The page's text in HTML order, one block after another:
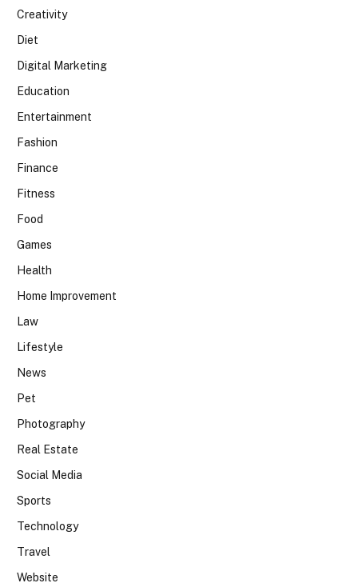
Creativity
Diet
Digital Marketing
Education
Entertainment
Fashion
Finance
Fitness
Food
Games
Health
Home Improvement
Law
Lifestyle
News
Pet
Photography
Real Estate
Social Media
Sports
Technology
Travel
Website